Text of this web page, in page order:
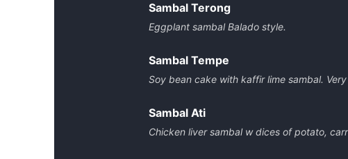
Sambal Terong
Eggplant sambal Balado style.
Sambal Tempe
Soy bean cake with kaffir lime sambal.
Sambal Ati
Chicken liver sambal w dices of potato,